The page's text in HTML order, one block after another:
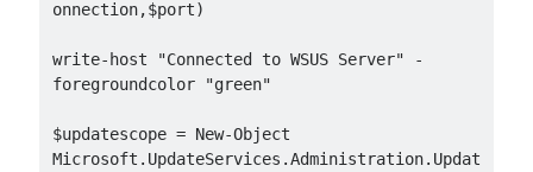
onnection,$port)
write-host "Connected to WSUS Server" -
foregroundcolor "green"
$updatescope = New-Object
Microsoft.UpdateServices.Administration.Updat